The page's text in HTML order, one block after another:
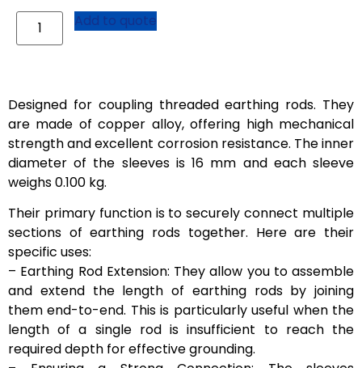
Add to quote
Designed for coupling threaded earthing rods. They
are made of copper alloy, offering high mechanical
strength and excellent corrosion resistance. The inner
diameter of the sleeves is 16 mm and each sleeve
weighs 0.100 kg.
Their primary function is to securely connect multiple
sections of earthing rods together. Here are their
specific uses:
– Earthing Rod Extension: They allow you to assemble
and extend the length of earthing rods by joining
them end-to-end. This is particularly useful when the
length of a single rod is insufficient to reach the
required depth for effective grounding.